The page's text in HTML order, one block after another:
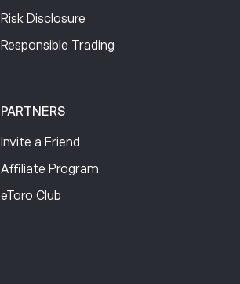
Risk Disclosure
Responsible Trading
PARTNERS
Invite a Friend
Affiliate Program
eToro Club